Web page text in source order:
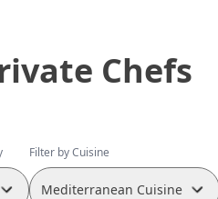
Chefs
Filter by Cuisine
Mediterranean Cuisine